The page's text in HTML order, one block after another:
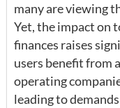
many are viewing
Yet, the impact on
finances raises
users benefit from
operating
leading to